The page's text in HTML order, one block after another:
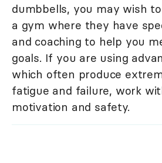
dumbbells, you may wish
a gym where they have
and coaching to help you
goals. If you are using
which often produce
fatigue and failure, work
motivation and safety.